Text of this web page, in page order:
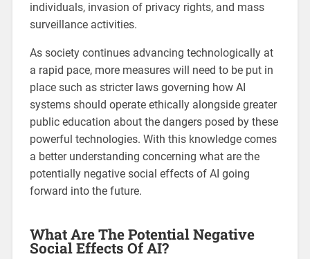
individuals, invasion of privacy rights, and mass
surveillance activities.
As society continues advancing technologically at
a rapid pace, more measures will need to be put in
place such as stricter laws governing how AI
systems should operate ethically alongside greater
public education about the dangers posed by these
powerful technologies. With this knowledge comes
a better understanding concerning what are the
potentially negative social effects of AI going
forward into the future.
What Are The Potential Negative
Social Effects Of AI?